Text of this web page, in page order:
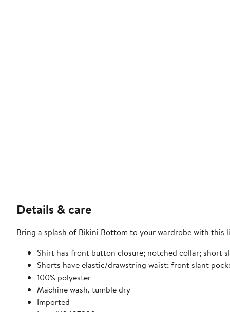
Details & care
Bring a splash of Bikini Bottom to your wardrobe with
Shirt has front button closure; notched collar; short
Shorts have elastic/drawstring waist; front slant
100% polyester
Machine wash, tumble dry
Imported